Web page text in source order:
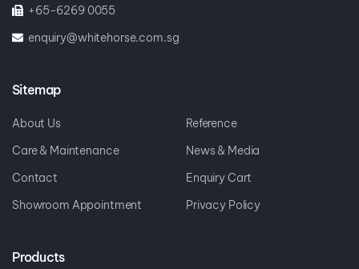
+65-6269 0055
enquiry@whitehorse.com.sg
Sitemap
About Us
Reference
Care & Maintenance
News & Media
Contact
Enquiry Cart
Showroom Appointment
Privacy Policy
Products